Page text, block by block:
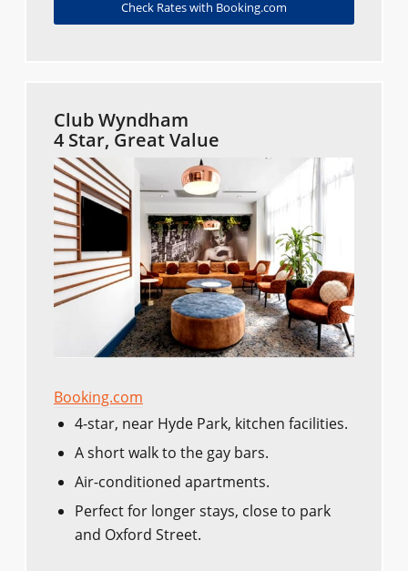
Check Rates with Booking.com
Club Wyndham
4 Star, Great Value
Booking.com
4-star, near Hyde Park, kitchen facilities.
A short walk to the gay bars.
Air-conditioned apartments.
Perfect for longer stays, close to park
and Oxford Street.